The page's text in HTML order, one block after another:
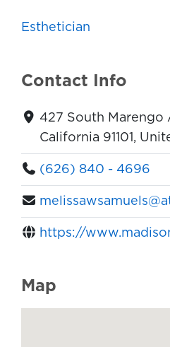
Esthetician
Contact Info
427 South Marengo
California 91101,
(626) 840 - 4696
https://
Map